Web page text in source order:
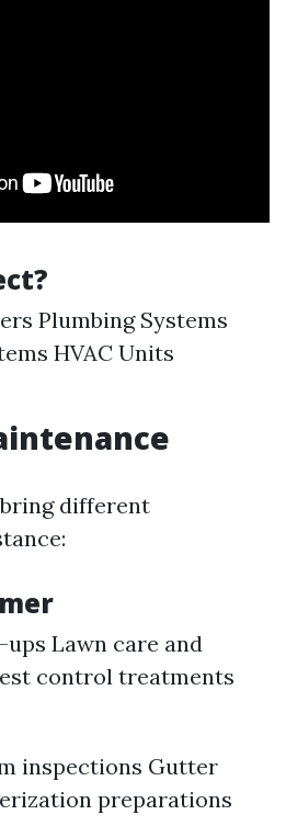
Plumbing Systems
HVAC Units
different
Lawn care and
control treatments
inspections Gutter
preparations